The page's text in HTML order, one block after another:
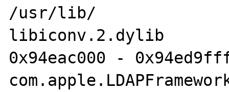
/usr/lib/
libiconv.2.dylib
0x94eac000 -